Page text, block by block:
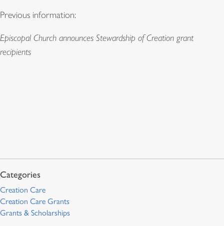
Previous information:
Episcopal Church announces Stewardship of Creation grant
recipients
Creation Care
Creation Care Grants
Grants & Scholarships